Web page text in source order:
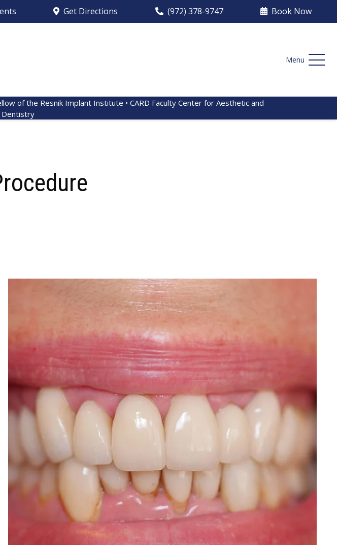
Get Directions (972) 378-9747 Book Now
Menu
of the Resnik Implant Institute • CARD Faculty Center for Aesthetic and